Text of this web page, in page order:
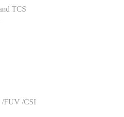
TCS
/FUV /CSI